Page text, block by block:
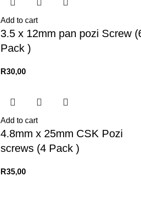
Add to cart
3.5 x 12mm pan pozi Screw
Pack )
R30,00
Add to cart
4.8mm x 25mm CSK Pozi
screws (4 Pack )
R35,00